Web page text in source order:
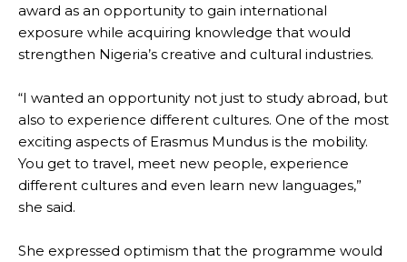
award as an opportunity to gain international
exposure while acquiring knowledge that would
strengthen Nigeria’s creative and cultural industries.
“I wanted an opportunity not just to study abroad, but
also to experience different cultures. One of the most
exciting aspects of Erasmus Mundus is the mobility.
You get to travel, meet new people, experience
different cultures and even learn new languages,”
she said.
She expressed optimism that the programme would